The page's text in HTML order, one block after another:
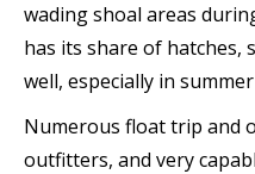
wading shoal areas
has its share of hatches,
well, especially in
Numerous float trip and
outfitters, and very